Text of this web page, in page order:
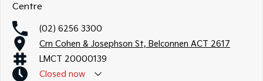
Centre
(02) 6256 3300
Crn Cohen & Josephson St, Belconnen ACT 2617
LMCT 20000139
Closed now